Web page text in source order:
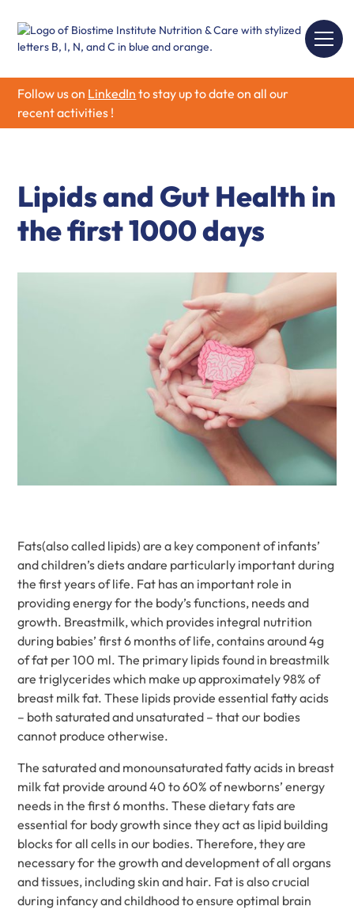
Follow us on LinkedIn to stay up to date on all our
recent activities !
Lipids and Gut Health in
the first 1000 days
Fats(also called lipids) are a key component of infants’
and children’s diets andare particularly important during
the first years of life. Fat has an important role in
providing energy for the body’s functions, needs and
growth. Breastmilk, which provides integral nutrition
during babies’ first 6 months of life, contains around 4g
of fat per 100 ml. The primary lipids found in breastmilk
are triglycerides which make up approximately 98% of
breast milk fat. These lipids provide essential fatty acids
– both saturated and unsaturated – that our bodies
cannot produce otherwise.
The saturated and monounsaturated fatty acids in breast
milk fat provide around 40 to 60% of newborns’ energy
needs in the first 6 months. These dietary fats are
essential for body growth since they act as lipid building
blocks for all cells in our bodies. Therefore, they are
necessary for the growth and development of all organs
and tissues, including skin and hair. Fat is also crucial
during infancy and childhood to ensure optimal brain